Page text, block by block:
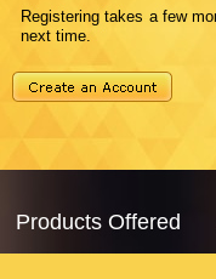
Registering takes a few
next time.
Products Offered